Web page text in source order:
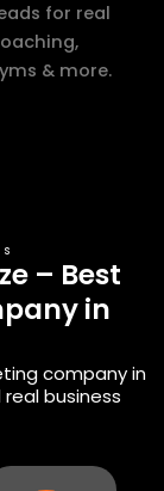
for real
& more.
– Best
in
company in
business